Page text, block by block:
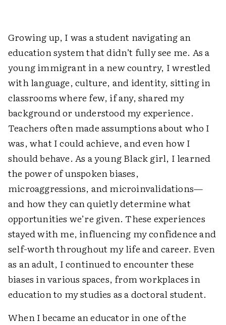
Growing up, I was a student navigating an
education system that didn’t fully see me. As a
young immigrant in a new country, I wrestled
with language, culture, and identity, sitting in
classrooms where few, if any, shared my
background or understood my experience.
Teachers often made assumptions about who I
was, what I could achieve, and even how I
should behave. As a young Black girl, I learned
the power of unspoken biases,
microaggressions, and microinvalidations—
and how they can quietly determine what
opportunities we’re given. These experiences
stayed with me, influencing my confidence and
self-worth throughout my life and career. Even
as an adult, I continued to encounter these
biases in various spaces, from workplaces in
education to my studies as a doctoral student.
When I became an educator in one of the